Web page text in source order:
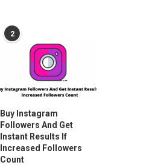
2
Buy Instagram
Followers And Get
Instant Results If
Increased Followers
Count